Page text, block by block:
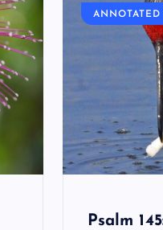
ANNOTATED
Psalm